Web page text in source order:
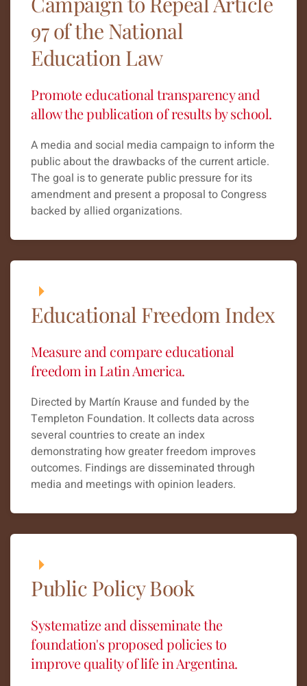
97 of the National
Education Law
Promote educational transparency and
allow the publication of results by school.
A media and social media campaign to inform the
public about the drawbacks of the current article.
The goal is to generate public pressure for its
amendment and present a proposal to Congress
backed by allied organizations.
Educational Freedom Index
Measure and compare educational
freedom in Latin America.
Directed by Martín Krause and funded by the
Templeton Foundation. It collects data across
several countries to create an index
demonstrating how greater freedom improves
outcomes. Findings are disseminated through
media and meetings with opinion leaders.
Public Policy Book
Systematize and disseminate the
foundation's proposed policies to
improve quality of life in Argentina.